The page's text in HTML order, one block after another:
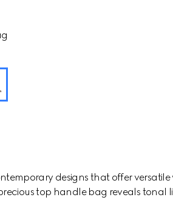
designs that offer versatile
top handle bag reveals tonal